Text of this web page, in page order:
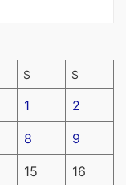
S S
1 2
8 9
15 16